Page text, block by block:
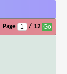
Page / 12